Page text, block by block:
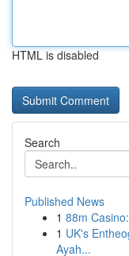
HTML is disabled
Search
Published News
1 88m
1 UK's
Ayah...